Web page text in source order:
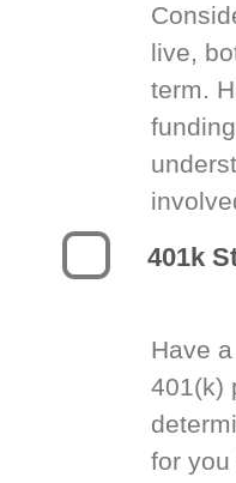
live,
term.
401k
Have
401(k)
for